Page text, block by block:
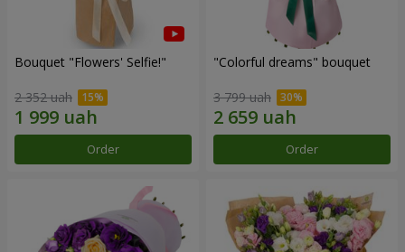
Bouquet "Flowers' Selfie!"
2 352 uah
Order
"Colorful dreams" bouquet
3 799 uah
Order